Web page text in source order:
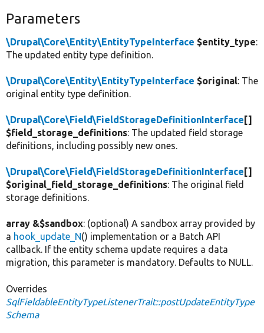
Parameters
\Drupal\Core\Entity\EntityTypeInterface $entity_type:
The updated entity type definition.
\Drupal\Core\Entity\EntityTypeInterface $original: The
original entity type definition.
\Drupal\Core\Field\FieldStorageDefinitionInterface []
$field_storage_definitions: The updated field storage
definitions, including possibly new ones.
\Drupal\Core\Field\FieldStorageDefinitionInterface []
$original_field_storage_definitions: The original field
storage definitions.
array &$sandbox: (optional) A sandbox array provided by
a hook_update_N() implementation or a Batch API
callback. If the entity schema update requires a data
migration, this parameter is mandatory. Defaults to NULL.
Overrides
SqlFieldableEntityTypeListenerTrait::postUpdateEntityType
Schema